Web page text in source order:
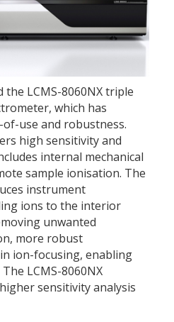
the LCMS-8060NX triple
which has
use and robustness.
high sensitivity and
internal mechanical
sample ionisation. The
instrument
ions to the interior
unwanted
more robust
ion-focusing, enabling
LCMS-8060NX
sensitivity analysis